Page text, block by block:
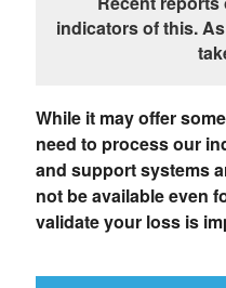
indicators of this.
While it may offer
need to process our
and support systems
not be available even
validate your loss is